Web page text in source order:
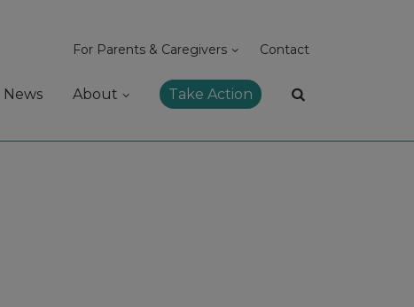
For Parents & Caregivers Contact
News About Take Action